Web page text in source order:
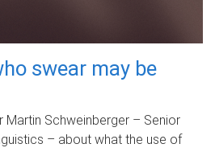
swear may be
Martin Schweinberger – Senior
– about what the use of